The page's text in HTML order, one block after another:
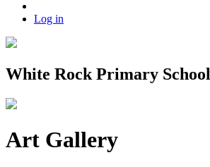
Log in
White Rock Primary School
Art Gallery